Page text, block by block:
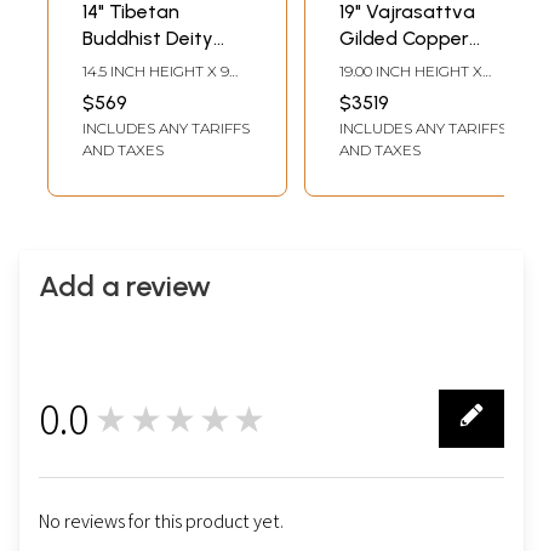
14" Tibetan
Buddhist Deity
Vajrasattva |
Brass | Handmade
| Made In India
14.5 INCH HEIGHT X 9
DEPTH
$569
INCLUDES ANY TARIFFS
AND TAXES
19" Vajrasattva
Gilded Copper
Statue from Nepal
19.00 INCH HEIGHT X
9.00 INCH DEPTH
$3519
INCLUDES ANY TARIFFS
AND TAXES
Add a review
0.0 ★★★★★
No reviews for this product yet.